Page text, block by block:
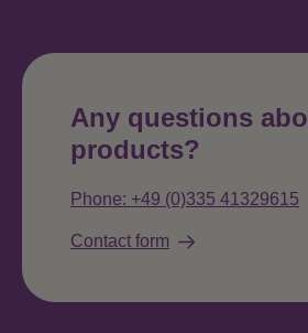
Any questions
products?
Phone: +49 (0)335 41329615
Contact form